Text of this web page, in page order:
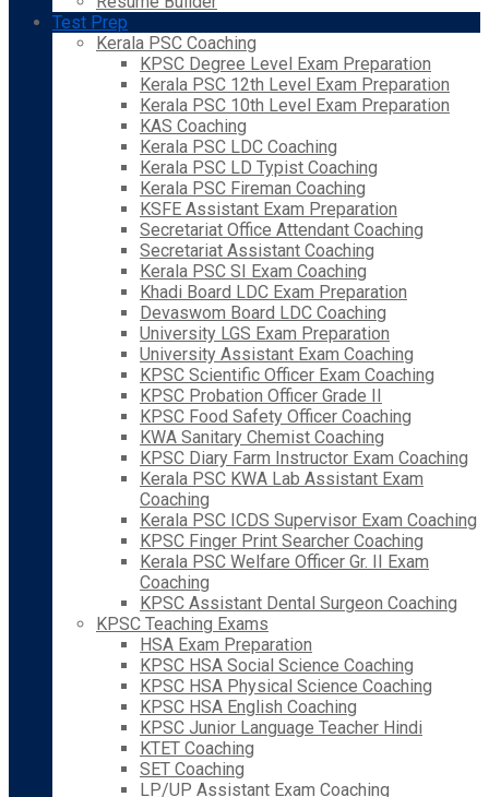
Test Prep
Kerala PSC Coaching
KPSC Degree Level Exam Preparation
Kerala PSC 12th Level Exam Preparation
Kerala PSC 10th Level Exam Preparation
KAS Coaching
Kerala PSC LDC Coaching
Kerala PSC LD Typist Coaching
Kerala PSC Fireman Coaching
KSFE Assistant Exam Preparation
Secretariat Office Attendant Coaching
Secretariat Assistant Coaching
Kerala PSC SI Exam Coaching
Khadi Board LDC Exam Preparation
Devaswom Board LDC Coaching
University LGS Exam Preparation
University Assistant Exam Coaching
KPSC Scientific Officer Exam Coaching
KPSC Probation Officer Grade II
KPSC Food Safety Officer Coaching
KWA Sanitary Chemist Coaching
KPSC Diary Farm Instructor Exam Coaching
Kerala PSC KWA Lab Assistant Exam
Coaching
Kerala PSC ICDS Supervisor Exam Coaching
KPSC Finger Print Searcher Coaching
Kerala PSC Welfare Officer Gr. II Exam
Coaching
KPSC Assistant Dental Surgeon Coaching
KPSC Teaching Exams
HSA Exam Preparation
KPSC HSA Social Science Coaching
KPSC HSA Physical Science Coaching
KPSC HSA English Coaching
KPSC Junior Language Teacher Hindi
KTET Coaching
SET Coaching
LP/UP Assistant Exam Coaching